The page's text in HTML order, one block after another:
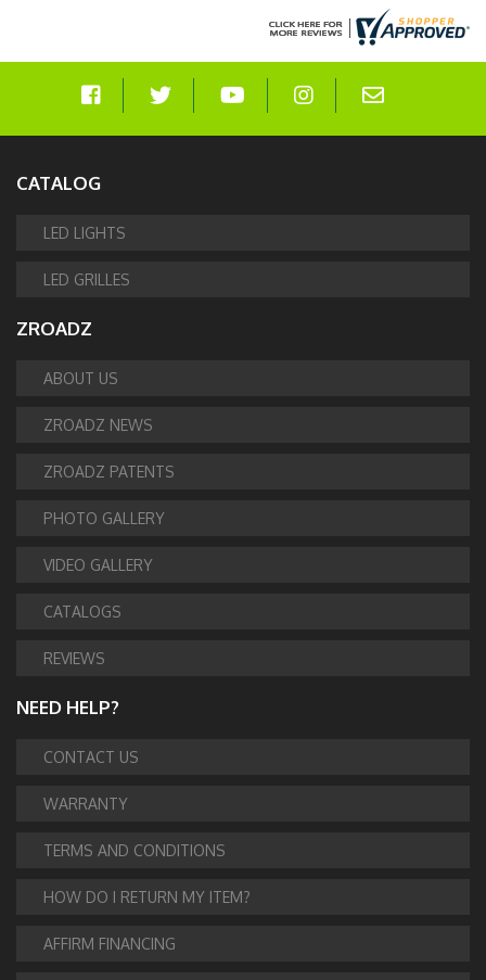
CATALOG
LED LIGHTS
LED GRILLES
ZROADZ
ABOUT US
ZROADZ NEWS
ZROADZ PATENTS
PHOTO GALLERY
VIDEO GALLERY
CATALOGS
REVIEWS
NEED HELP?
CONTACT US
WARRANTY
TERMS AND CONDITIONS
HOW DO I RETURN MY ITEM?
AFFIRM FINANCING